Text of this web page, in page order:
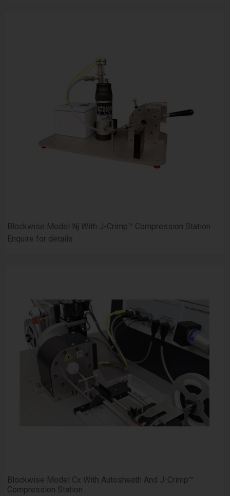
Blockwise Model Nj With J-Crimp™ Compression Station
Enquire for details
Blockwise Model Cx With Autosheath And J-Crimp™
Compression Station